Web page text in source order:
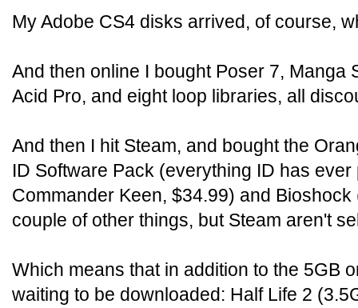
My Adobe CS4 disks arrived, of course,
And then online I bought Poser 7, Manga
Acid Pro, and eight loop libraries, all
And then I hit Steam, and bought the
ID Software Pack (everything ID has
Commander Keen, $34.99) and
couple of other things, but Steam aren't
Which means that in addition to the 5GB
waiting to be downloaded: Half Life 2